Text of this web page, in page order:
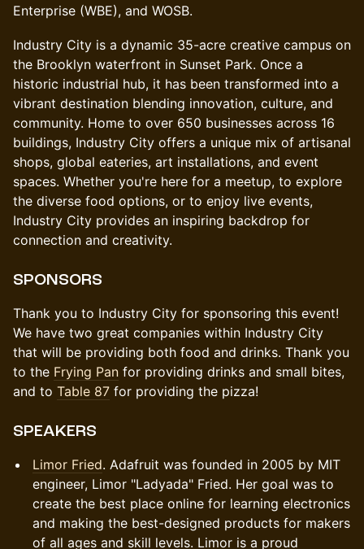
Enterprise (WBE), and WOSB.
Industry City is a dynamic 35-acre creative campus on
the Brooklyn waterfront in Sunset Park. Once a
historic industrial hub, it has been transformed into a
vibrant destination blending innovation, culture, and
community. Home to over 650 businesses across 16
buildings, Industry City offers a unique mix of artisanal
shops, global eateries, art installations, and event
spaces. Whether you're here for a meetup, to explore
the diverse food options, or to enjoy live events,
Industry City provides an inspiring backdrop for
connection and creativity.
SPONSORS
Thank you to Industry City for sponsoring this event!
We have two great companies within Industry City
that will be providing both food and drinks. Thank you
to the Frying Pan for providing drinks and small bites,
and to Table 87 for providing the pizza!
​​SPEAKERS
Limor Fried. Adafruit was founded in 2005 by MIT
engineer, Limor "Ladyada" Fried. Her goal was to
create the best place online for learning electronics
and making the best-designed products for makers
of all ages and skill levels. Limor is a proud